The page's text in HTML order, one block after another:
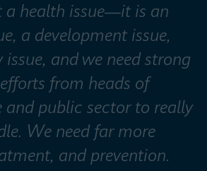
a health issue—it is an
a development issue,
and we need strong
from heads of
and public sector to really
We need far more
and prevention.